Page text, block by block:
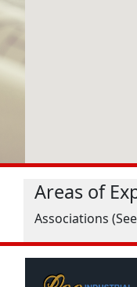
Areas of
Associations